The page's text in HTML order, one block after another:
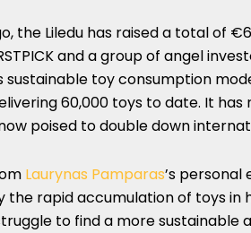
the Liledu has raised a total of
and a group of angel
toy consumption
60,000 toys to date. It
poised to double down
Laurynas Pamparas’s personal
rapid accumulation of toys in
to find a more sustainable